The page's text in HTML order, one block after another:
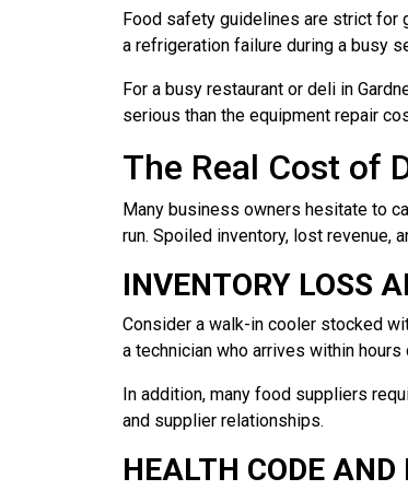
Food safety guidelines are strict for
a refrigeration failure during a busy
For a busy restaurant or deli in
serious than the equipment repair
The Real Cost of
Many business owners hesitate to
run. Spoiled inventory, lost revenue,
INVENTORY LOSS
Consider a walk-in cooler stocked
a technician who arrives within
In addition, many food suppliers
and supplier relationships.
HEALTH CODE